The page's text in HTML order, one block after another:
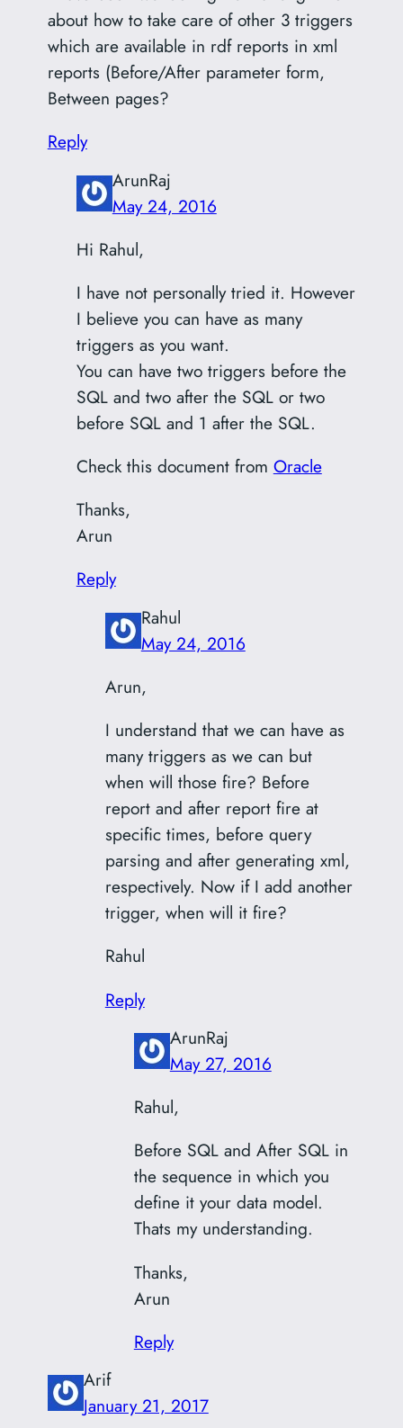
about how to take care of other 3 triggers
which are available in rdf reports in xml
reports (Before/After parameter form,
Between pages?
Reply
ArunRaj
May 24, 2016
Hi Rahul,
I have not personally tried it. However
I believe you can have as many
triggers as you want.
You can have two triggers before the
SQL and two after the SQL or two
before SQL and 1 after the SQL.
Check this document from Oracle
Thanks,
Arun
Reply
Rahul
May 24, 2016
Arun,
I understand that we can have as
many triggers as we can but
when will those fire? Before
report and after report fire at
specific times, before query
parsing and after generating xml,
respectively. Now if I add another
trigger, when will it fire?
Rahul
Reply
ArunRaj
May 27, 2016
Rahul,
Before SQL and After SQL in
the sequence in which you
define it your data model.
Thats my understanding.
Thanks,
Arun
Reply
Arif
January 21, 2017